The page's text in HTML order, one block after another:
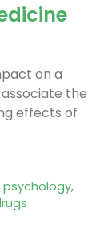
on a
the
effects of
psychology,